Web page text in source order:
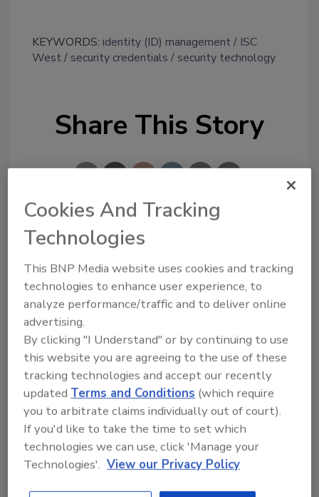
KEYWORDS: identity (ID) management
ISC
West
security credentials security technology
Share This Story
Looking for a reprint of this article?
From high-res PDFs to custom plaques,
order your copy today!
Recommended Content
Cookies And Tracking
Technologies
This BNP Media website uses cookies and tracking
technologies to enhance user experience, to
analyze performance/traffic and to deliver online
advertising.
By clicking "I Understand" or by continuing to use
this website you are agreeing to the use of these
tracking technologies and accept our recently
updatedTerms and Conditions (which require
you to arbitrate claims individually out of court).
If you'd like to take the time to set which
technologies we can use, click 'Manage your
Technologies'. View our Privacy Policy